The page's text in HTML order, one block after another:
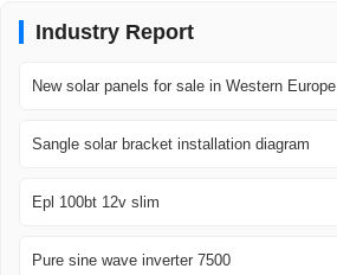
Industry Report
New solar panels for sale in Western Europe
Sangle solar bracket installation diagram
Epl 100bt 12v slim
Pure sine wave inverter 7500